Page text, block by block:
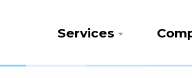
Services